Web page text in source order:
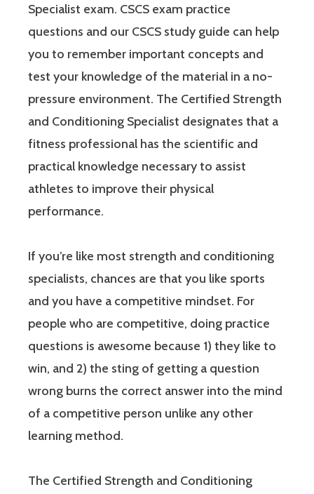
Specialist exam. CSCS exam practice
questions and our CSCS study guide can help
you to remember important concepts and
test your knowledge of the material in a no-
pressure environment. The Certified Strength
and Conditioning Specialist designates that a
fitness professional has the scientific and
practical knowledge necessary to assist
athletes to improve their physical
performance.
If you’re like most strength and conditioning
specialists, chances are that you like sports
and you have a competitive mindset. For
people who are competitive, doing practice
questions is awesome because 1) they like to
win, and 2) the sting of getting a question
wrong burns the correct answer into the mind
of a competitive person unlike any other
learning method.
The Certified Strength and Conditioning